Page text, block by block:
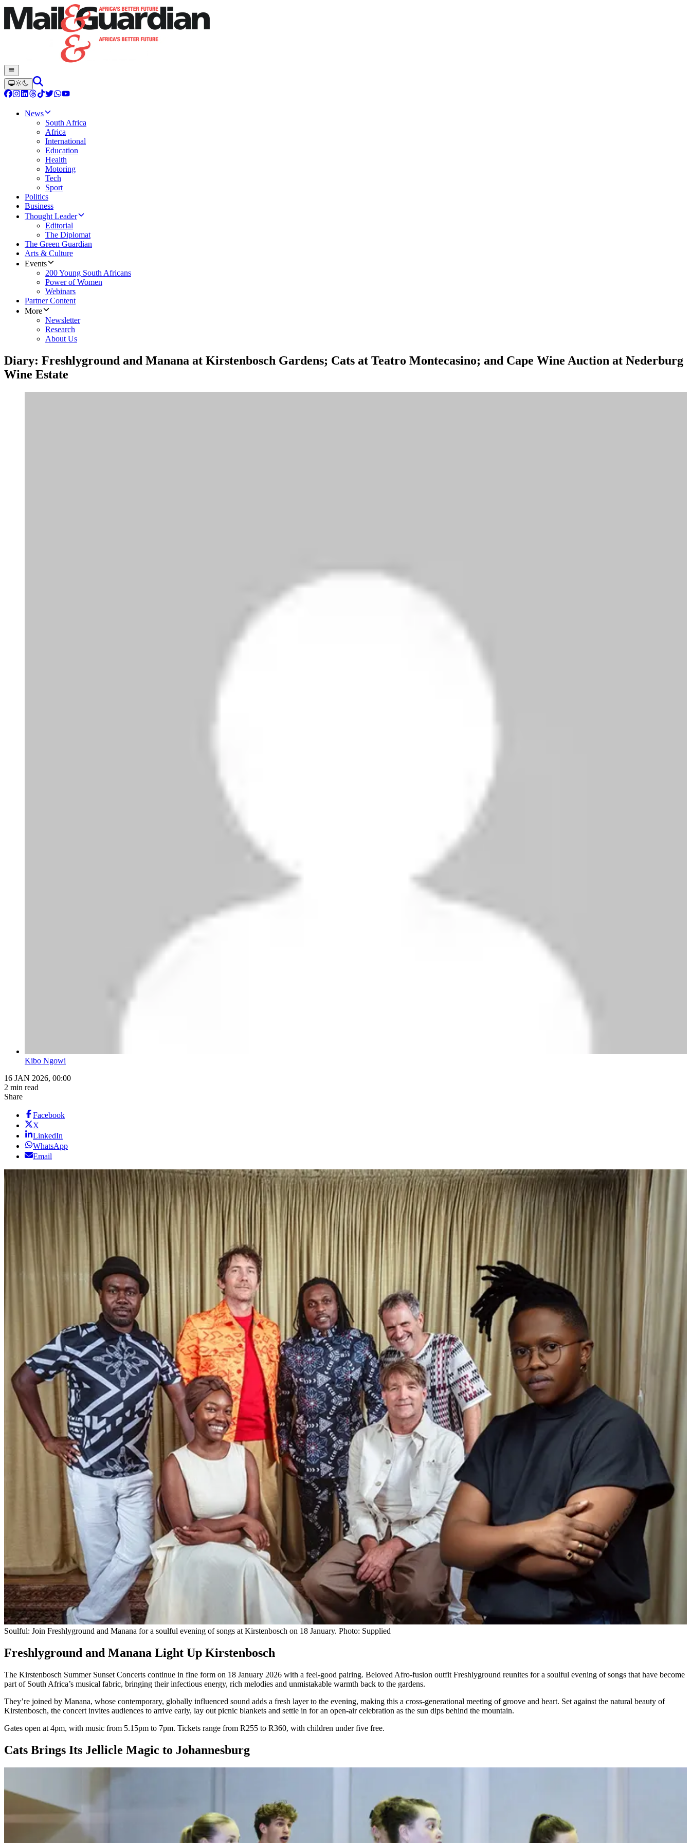
News
South Africa
Africa
International
Education
Health
Motoring
Tech
Sport
Politics
Business
Thought Leader
Editorial
The Diplomat
The Green Guardian
Arts & Culture
Events
200 Young South Africans
Power of Women
Webinars
Partner Content
More
Newsletter
Research
About Us
Diary: Freshlyground and Manana at Kirstenbosch Gardens; Cats at Teatro Montecasino; and Cape Wine Auction at Nederburg
Wine Estate
Kibo Ngowi
16 JAN 2026, 00:00
2 min read
Share
Facebook
X
LinkedIn
WhatsApp
Email
Soulful: Join Freshlyground and Manana for a soulful evening of songs at Kirstenbosch on 18 January. Photo: Supplied
Freshlyground and Manana Light Up Kirstenbosch
The Kirstenbosch Summer Sunset Concerts continue in fine form on 18 January 2026 with a feel-good pairing. Beloved Afro-fusion outfit Freshlyground reunites for a soulful evening of songs that have become
part of South Africa’s musical fabric, bringing their infectious energy, rich melodies and unmistakable warmth back to the gardens.
They’re joined by Manana, whose contemporary, globally influenced sound adds a fresh layer to the evening, making this a cross-generational meeting of groove and heart. Set against the natural beauty of
Kirstenbosch, the concert invites audiences to arrive early, lay out picnic blankets and settle in for an open-air celebration as the sun dips behind the mountain.
Gates open at 4pm, with music from 5.15pm to 7pm. Tickets range from R255 to R360, with children under five free.
Cats Brings Its Jellicle Magic to Johannesburg